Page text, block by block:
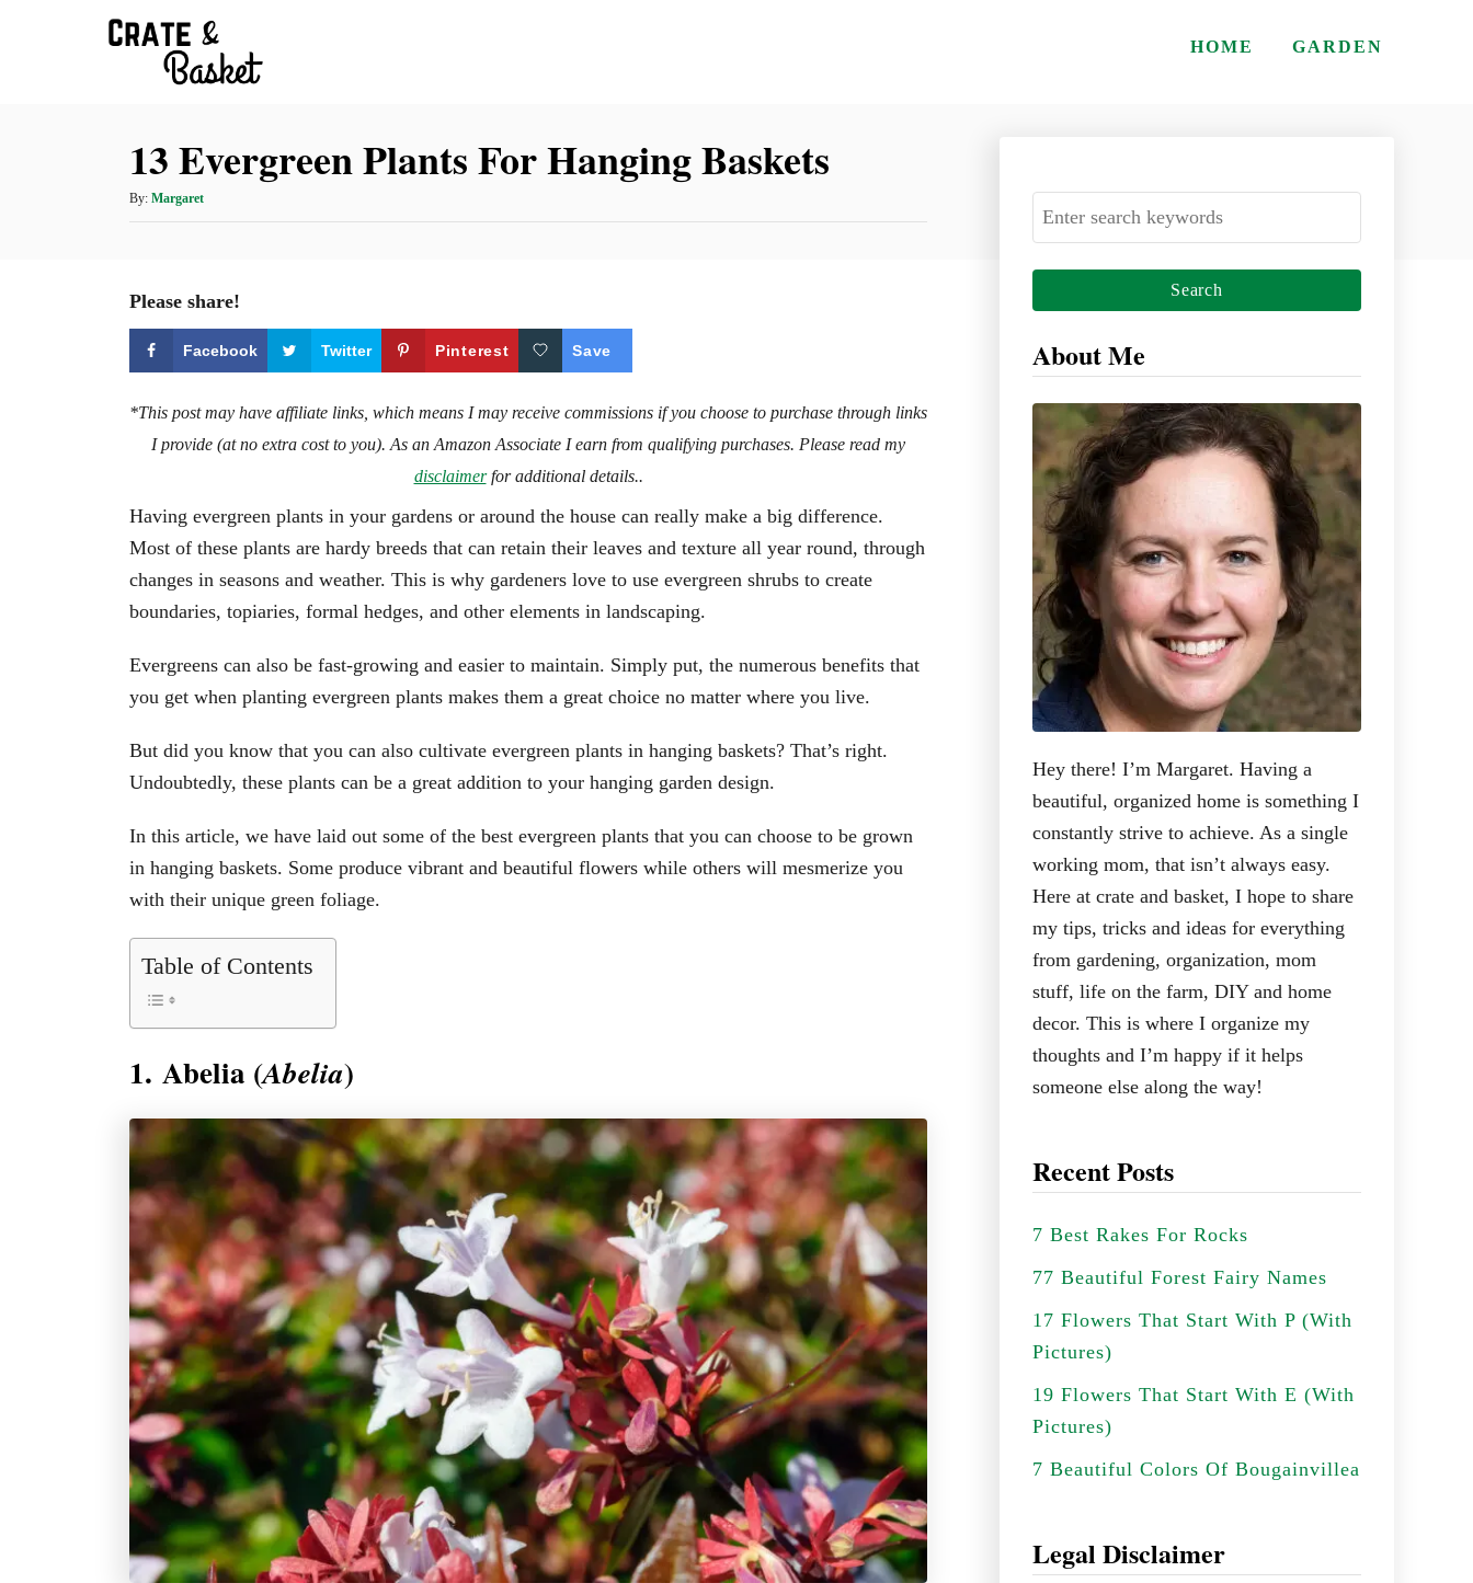
HOME GARDEN
13 Evergreen Plants For Hanging Baskets
By: A
u
r
Margaret
Please share!
Facebook Twitter Pinterest Save
*This post may have affiliate links, which means I may receive commissions if you choose to purchase through links
I provide (at no extra cost to you). As an Amazon Associate I earn from qualifying purchases. Please read my
disclaimerfor additional details..
Having evergreen plants in your gardens or around the house can really make a big difference.
Most of these plants are hardy breeds that can retain their leaves and texture all year round, through
changes in seasons and weather. This is why gardeners love to use evergreen shrubs to create
boundaries, topiaries, formal hedges, and other elements in landscaping.
Evergreens can also be fast-growing and easier to maintain. Simply put, the numerous benefits that
you get when planting evergreen plants makes them a great choice no matter where you live.
But did you know that you can also cultivate evergreen plants in hanging baskets? That’s right.
Undoubtedly, these plants can be a great addition to your hanging garden design.
In this article, we have laid out some of the best evergreen plants that you can choose to be grown
in hanging baskets. Some produce vibrant and beautiful flowers while others will mesmerize you
with their unique green foliage.
Table of Contents
1. Abelia (Abelia)
S
e
a
h
About Me
Hey there! I’m Margaret. Having a
beautiful, organized home is something I
constantly strive to achieve. As a single
working mom, that isn’t always easy.
Here at crate and basket, I hope to share
my tips, tricks and ideas for everything
from gardening, organization, mom
stuff, life on the farm, DIY and home
decor. This is where I organize my
thoughts and I’m happy if it helps
someone else along the way!
Recent Posts
7 Best Rakes For Rocks
77 Beautiful Forest Fairy Names
17 Flowers That Start With P (With
Pictures)
19 Flowers That Start With E (With
Pictures)
7 Beautiful Colors Of Bougainvillea
Legal Disclaimer